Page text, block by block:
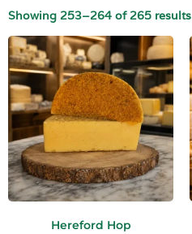
Showing 253–264 of 265 results
Hereford Hop